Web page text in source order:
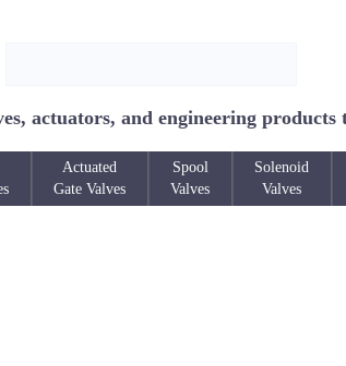
actuators, and engineering
Actuated
Gate Valves
Spool
Valves
Solenoid
Valves